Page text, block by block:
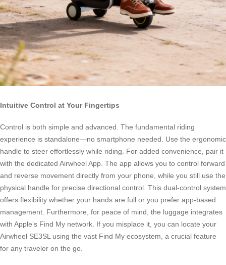
Intuitive Control at Your Fingertips
Control is both simple and advanced. The fundamental riding
experience is standalone—no smartphone needed. Use the ergonomic
handle to steer effortlessly while riding. For added convenience, pair it
with the dedicated Airwheel App. The app allows you to control forward
and reverse movement directly from your phone, while you still use the
physical handle for precise directional control. This dual-control system
offers flexibility whether your hands are full or you prefer app-based
management. Furthermore, for peace of mind, the luggage integrates
with Apple’s Find My network. If you misplace it, you can locate your
Airwheel SE3SL using the vast Find My ecosystem, a crucial feature
for any traveler on the go.